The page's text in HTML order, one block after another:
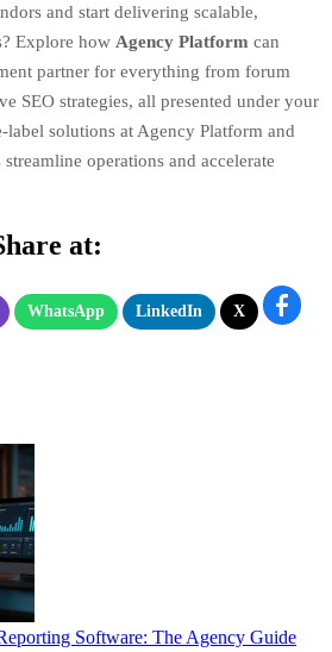
and start delivering scalable,
Explore how Agency Platform can
partner for everything from forum
SEO strategies, all presented under your
label solutions at Agency Platform and
operations and accelerate
at:
WhatsApp LinkedIn
X
Software: The Agency Guide